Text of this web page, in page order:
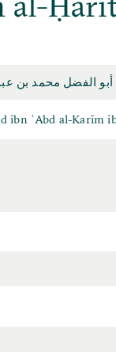
أبو الفضل محمد بن
ibn ʿAbd al-Karīm